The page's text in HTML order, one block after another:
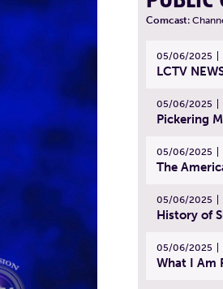
Comcast:
05/06/2025
05/06/2025
05/06/2025
05/06/2025
05/06/2025